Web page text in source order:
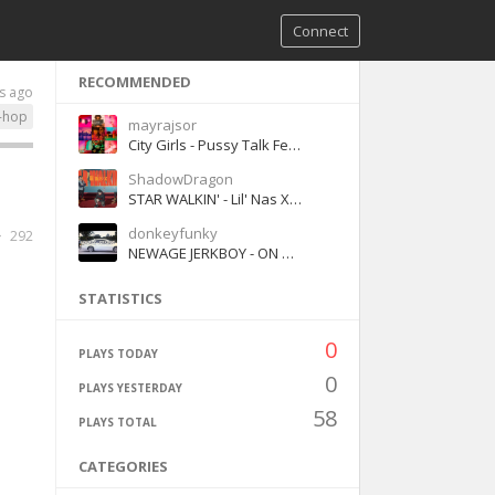
Connect
ago
292
RECOMMENDED
mayrajsor
City Girls - Pussy Talk Feat Doja Cat
ShadowDragon
STAR WALKIN' - Lil' Nas X (Clean Version)
donkeyfunky
NEWAGE JERKBOY - ON MY OWN ( Official music Video ) ( Florida Orange )
STATISTICS
PLAYS TODAY 0
PLAYS YESTERDAY 0
PLAYS TOTAL 58
CATEGORIES